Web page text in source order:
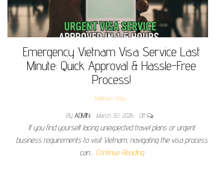
Emergency Vietnam Visa Service Last
Minute: Quick Approval & Hassle-Free
Process!
Vietnam Visa
By ADMIN March 30, 2026 Off
If you find yourself facing unexpected travel plans or urgent
business requirements to visit Vietnam, navigating the visa process
can… Continue Reading